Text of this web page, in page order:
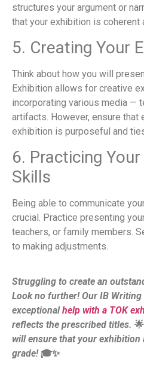
structures your argument or
that your exhibition is coherent
5. Creating Your
Think about how you will
Exhibition allows for creative
incorporating various media —
artifacts. However, ensure that
exhibition is purposeful and
6. Practicing
Skills
Being able to communicate
crucial. Practice presenting
teachers, or family members.
to making adjustments.
Struggling to create an
Look no further! Our IB
exceptionalhelp with a TOK
reflects the prescribed titles.
will ensure that your exhibition
grade! 🎓✨